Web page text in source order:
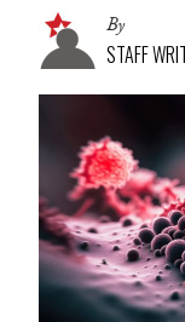
By
STAFF